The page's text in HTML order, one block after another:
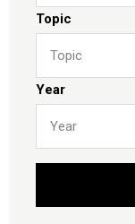
Topic
Year